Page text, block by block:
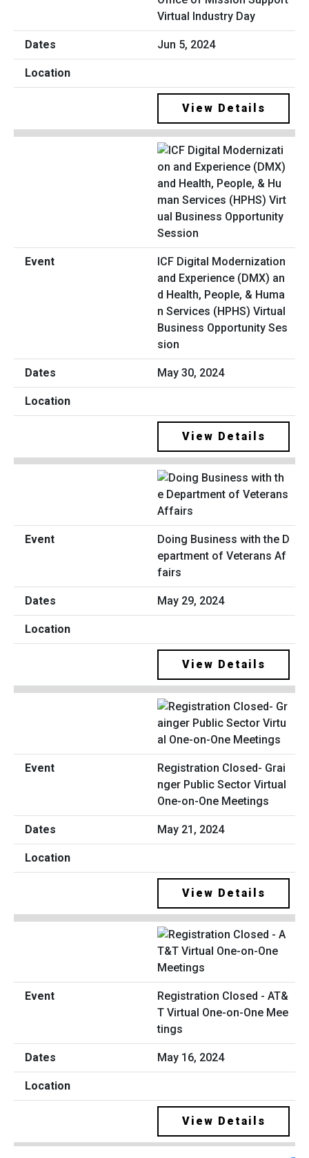
Virtual Industry Day
Jun 5, 2024
View Details
ICF Digital Modernization
and Experience (DMX) an
d Health, People, & Huma
n Services (HPHS) Virtual
Business Opportunity Ses
sion
May 30, 2024
View Details
Doing Business with the D
epartment of Veterans Af
fairs
May 29, 2024
View Details
Registration Closed- Grai
nger Public Sector Virtual
One-on-One Meetings
May 21, 2024
View Details
Registration Closed - AT&
T Virtual One-on-One Mee
tings
May 16, 2024
View Details